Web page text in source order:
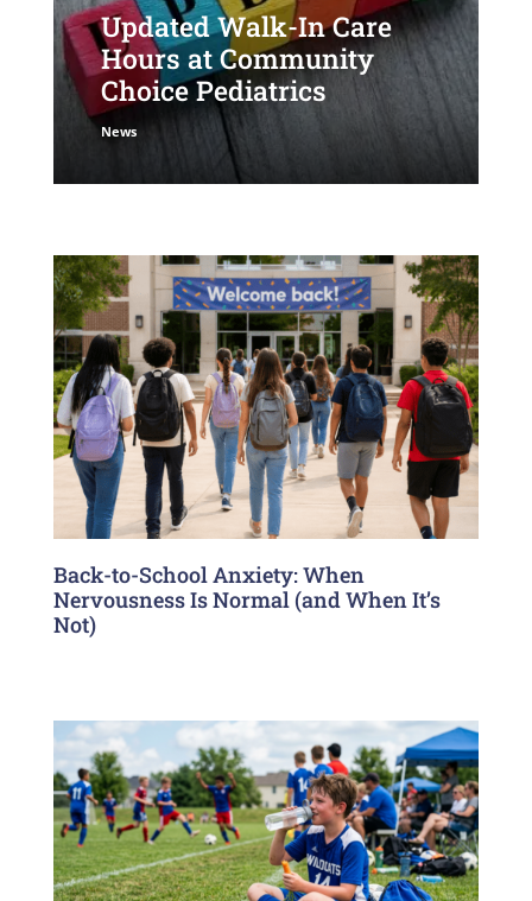
Updated Walk-In Care
Hours at Community
Choice Pediatrics
News
Back-to-School Anxiety: When
Nervousness Is Normal (and When It’s
Not)